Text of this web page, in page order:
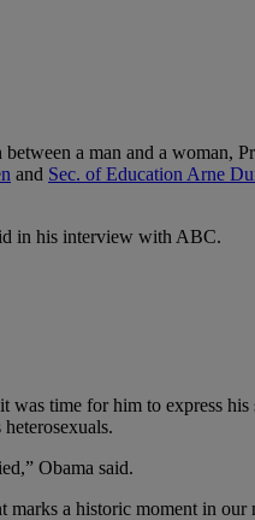
a man and a woman,
and Sec. of Education Arne
in his interview with ABC.
time for him to express
Obama said.
a historic moment in our